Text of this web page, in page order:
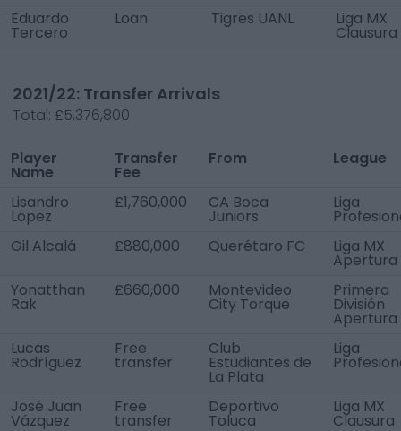
Eduardo
Tercero
Loan Tigres UANL Liga MX
Clausura
2021/22: Transfer Arrivals
Total: £5,376,800
Player
Name
Transfer
Fee
From League
Lisandro
López
£1,760,000 CA Boca
Juniors
Liga
Gil Alcalá
£880,000 Querétaro FC Liga MX
Apertura
Yonatthan
Rak
£660,000 Montevideo
City Torque
Primera
División
Apertura
Lucas
Rodríguez
Free
transfer
Club
Estudiantes de
La Plata
Liga
José Juan
Vázquez
Free
transfer
Deportivo
Toluca
Liga MX
Clausura